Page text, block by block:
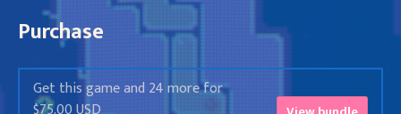
Purchase
Get this game and 24 more for